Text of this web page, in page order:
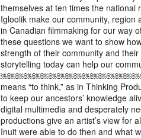
themselves at ten times the national
Igloolik make our community,
in Canadian filmmaking for our way
these questions we want to show
strength of their community and
storytelling today can help our
means “to think,” as in Thinking
to keep our ancestors’ knowledge
digital multimedia and desperately
productions give an artist’s view for
Inuit were able to do then and what